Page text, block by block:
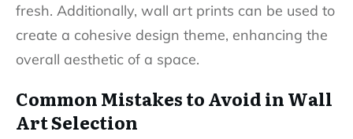
fresh. Additionally, wall art prints can be used to
create a cohesive design theme, enhancing the
overall aesthetic of a space.
Common Mistakes to Avoid in Wall
Art Selection